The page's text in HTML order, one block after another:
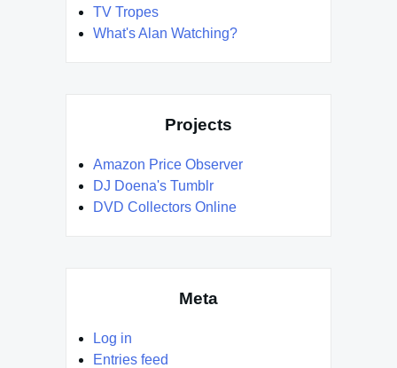
TV Tropes
What's Alan Watching?
Projects
Amazon Price Observer
DJ Doena's Tumblr
DVD Collectors Online
Meta
Log in
Entries feed